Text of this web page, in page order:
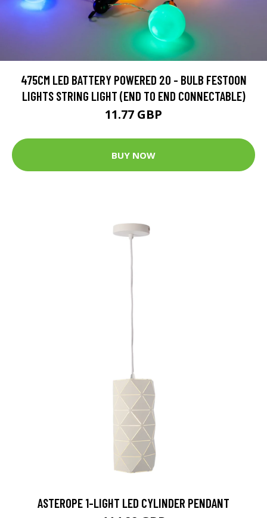
475CM LED BATTERY POWERED 20 - BULB FESTOON
LIGHTS STRING LIGHT (END TO END CONNECTABLE)
11.77 GBP
BUY NOW
ASTEROPE 1-LIGHT LED CYLINDER PENDANT